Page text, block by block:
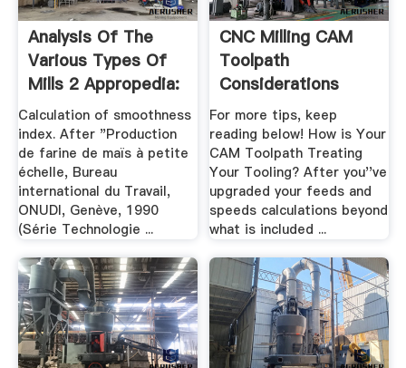
Analysis Of The
Various Types Of
Mills 2 Appropedia:
.
Calculation of smoothness
index. After "Production
de farine de maïs à petite
échelle, Bureau
international du Travail,
ONUDI, Genève, 1990
(Série Technologie ...
CNC Milling CAM
Toolpath
Considerations
For more tips, keep
reading below! How is Your
CAM Toolpath Treating
Your Tooling? After you''ve
upgraded your feeds and
speeds calculations beyond
what is included ...